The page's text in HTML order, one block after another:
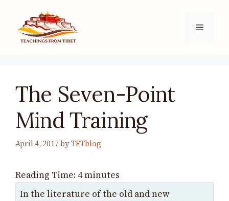
content
Menu
The Seven-Point
Mind Training
April 4, 2017 byTFTblog
Reading Time: 4minutes
In the literature of the old and new